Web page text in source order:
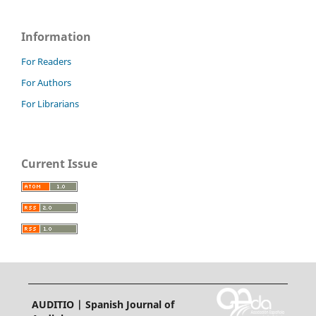
Information
For Readers
For Authors
For Librarians
Current Issue
AUDITIO | Spanish Journal of